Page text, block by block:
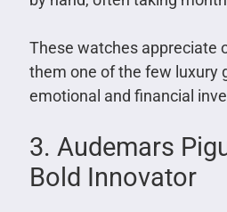
These watches appreciate
them one of the few luxury
emotional and financial
3. Audemars
Bold Innovator